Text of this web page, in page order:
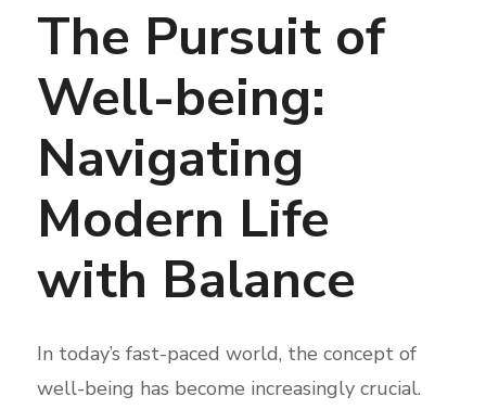
The Pursuit of
Well-being:
Navigating
Modern Life
with Balance
In today’s fast-paced world, the concept of
well-being has become increasingly crucial.